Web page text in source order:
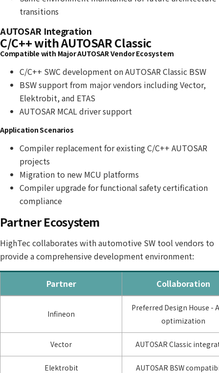
transitions
AUTOSAR Integration
C/C++ with AUTOSAR Classic
Compatible with Major AUTOSAR Vendor Ecosystem
C/C++ SWC development on AUTOSAR Classic BSW
BSW support from major vendors including Vector,
Elektrobit, and ETAS
AUTOSAR MCAL driver support
Application Scenarios
Compiler replacement for existing C/C++ AUTOSAR
projects
Migration to new MCU platforms
Compiler upgrade for functional safety certification
compliance
Partner Ecosystem
HighTec collaborates with automotive SW tool vendors to
provide a comprehensive development environment:
Partner Collaboration
Infineon
Preferred Design House -
optimization
Vector AUTOSAR Classic
Elektrobit AUTOSAR BSW